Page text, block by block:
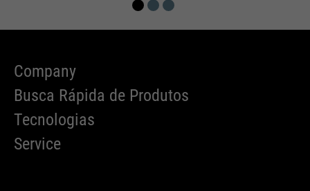
Company
Busca Rápida de Produtos
Tecnologias
Service